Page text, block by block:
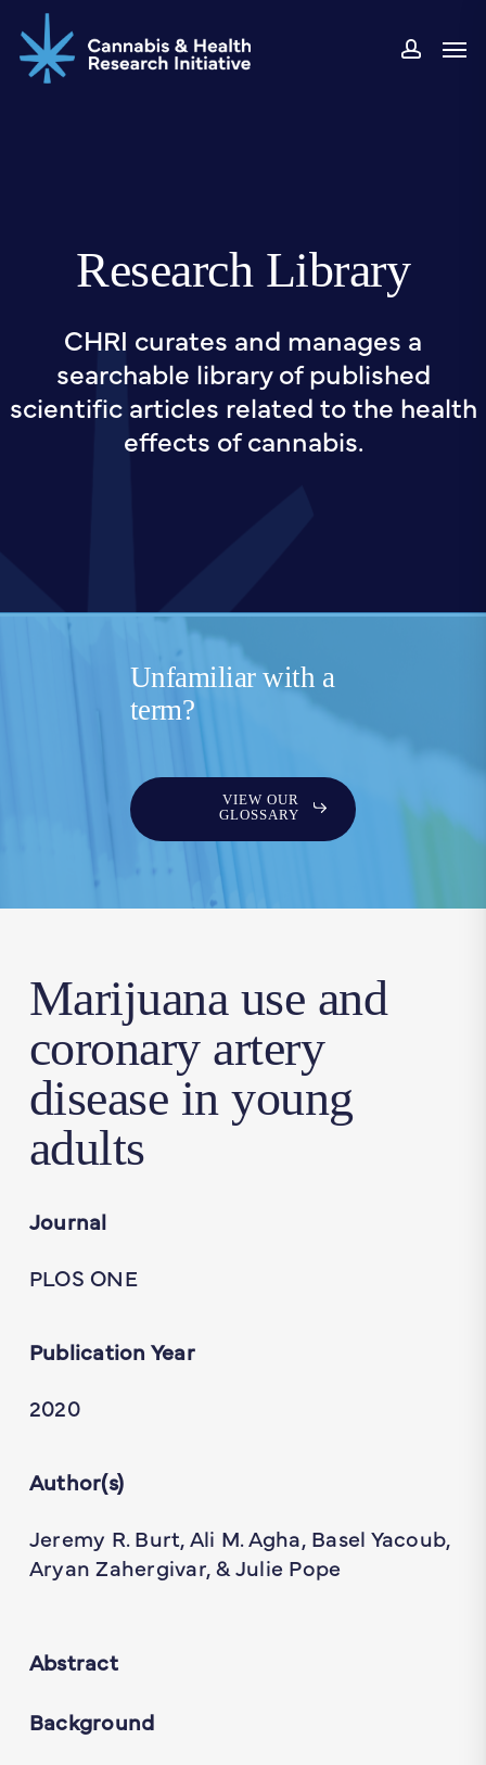
to
main
Research Library
CHRI curates and manages a
searchable library of published
scientific articles related to the health
effects of cannabis.
Unfamiliar with a
term?
VIEW OUR
GLOSSARY
Marijuana use and
coronary artery
disease in young
adults
Journal
PLOS ONE
Publication Year
2020
Author(s)
Jeremy R. Burt, Ali M. Agha, Basel Yacoub,
Aryan Zahergivar, & Julie Pope
Abstract
Background